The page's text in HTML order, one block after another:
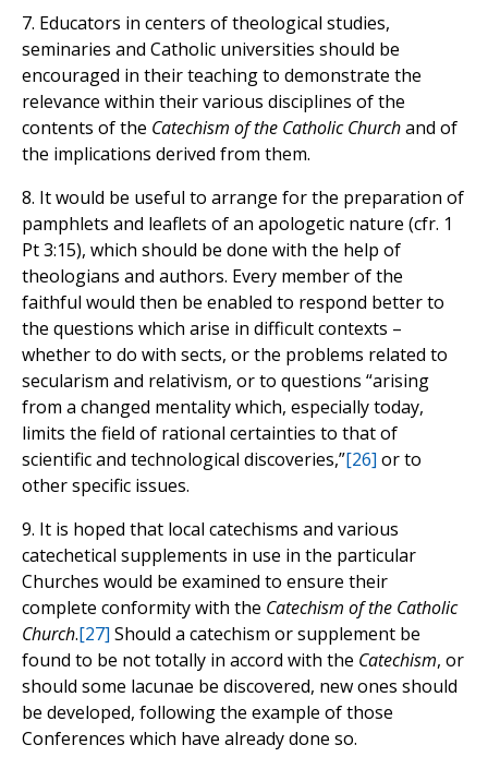
7. Educators in centers of theological studies,
seminaries and Catholic universities should be
encouraged in their teaching to demonstrate the
relevance within their various disciplines of the
contents of the Catechism of the Catholic Churchand of
the implications derived from them.
8. It would be useful to arrange for the preparation of
pamphlets and leaflets of an apologetic nature (cfr. 1
Pt 3:15), which should be done with the help of
theologians and authors. Every member of the
faithful would then be enabled to respond better to
the questions which arise in difficult contexts –
whether to do with sects, or the problems related to
secularism and relativism, or to questions “arising
from a changed mentality which, especially today,
limits the field of rational certainties to that of
scientific and technological discoveries,”[26] or to
other specific issues.
9. It is hoped that local catechisms and various
catechetical supplements in use in the particular
Churches would be examined to ensure their
complete conformity with the Catechism of the Catholic
Church.[27] Should a catechism or supplement be
found to be not totally in accord with the Catechism, or
should some lacunae be discovered, new ones should
be developed, following the example of those
Conferences which have already done so.